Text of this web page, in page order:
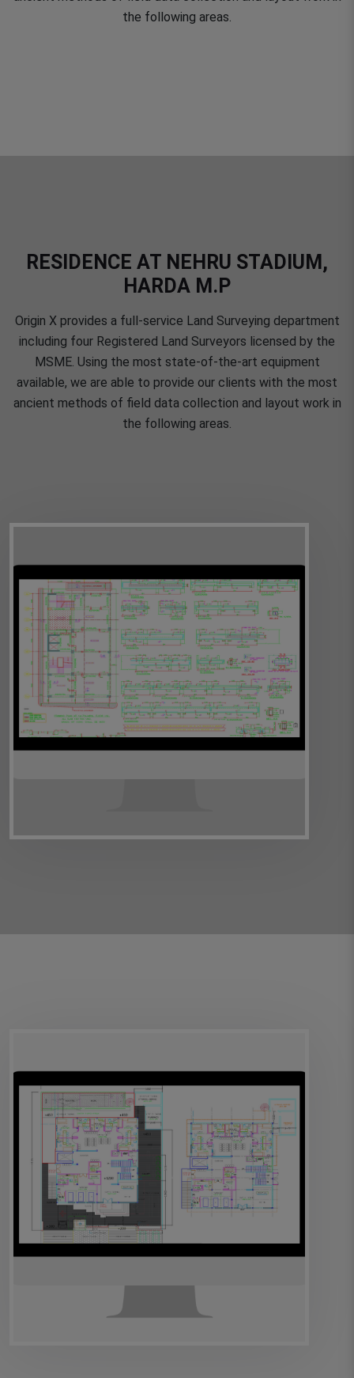
the following areas.
RESIDENCE AT NEHRU STADIUM,
HARDA M.P
Origin X provides a full-service Land Surveying department
including four Registered Land Surveyors licensed by the
MSME. Using the most state-of-the-art equipment
available, we are able to provide our clients with the most
ancient methods of field data collection and layout work in
the following areas.